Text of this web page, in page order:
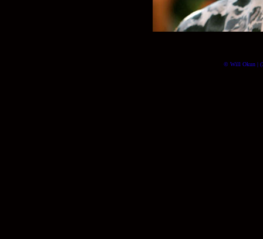
© Will Okun |